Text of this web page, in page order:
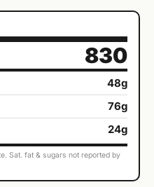
830
48g
76g
24g
Sat. fat & sugars not reported by